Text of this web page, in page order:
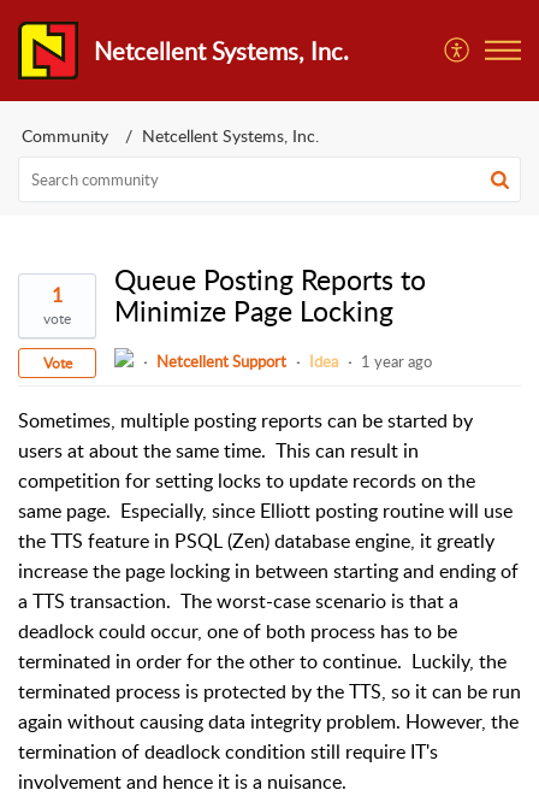
Netcellent Systems, Inc.
Community Netcellent Systems, Inc.
1
vote
Vote
Queue Posting Reports to
Minimize Page Locking
Netcellent Support Idea 1 year ago
Sometimes, multiple posting reports can be started by
users at about the same time. This can result in
competition for setting locks to update records on the
same page. Especially, since Elliott posting routine will use
the TTS feature in PSQL (Zen) database engine, it greatly
increase the page locking in between starting and ending of
a TTS transaction. The worst-case scenario is that a
deadlock could occur, one of both process has to be
terminated in order for the other to continue. Luckily, the
terminated process is protected by the TTS, so it can be run
again without causing data integrity problem. However, the
termination of deadlock condition still require IT's
involvement and hence it is a nuisance.